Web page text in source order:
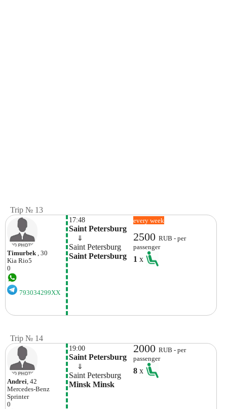
Trip № 13
Timurbek , 30
Kia Rio5
0
793034299XX
17:48
Saint Petersburg
⇓
Saint Petersburg
Saint Petersburg
every week
2500RUB - per
passenger
1x
Trip № 14
Andrei, 42
Mercedes-Benz
Sprinter
0
19:00
Saint Petersburg
⇓
Saint Petersburg
Minsk Minsk
2000RUB - per
passenger
8x